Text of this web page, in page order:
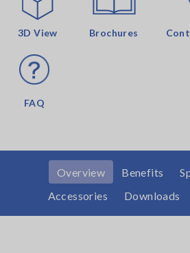
3D View Brochures
FAQ
Overview Benefits
Accessories
Downloads